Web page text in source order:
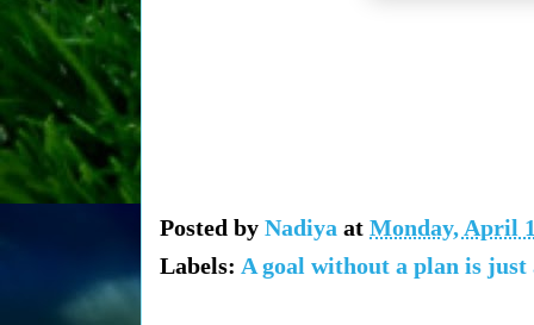
Posted by Nadiya at Monday, April
Labels: A goal without a plan is just